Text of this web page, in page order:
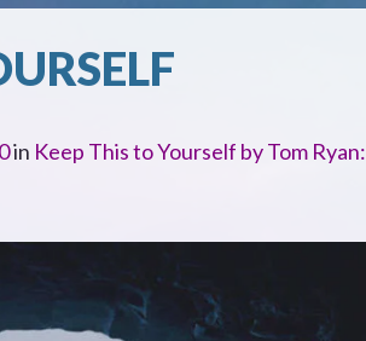
in Keep This to Yourself by Tom Ryan: